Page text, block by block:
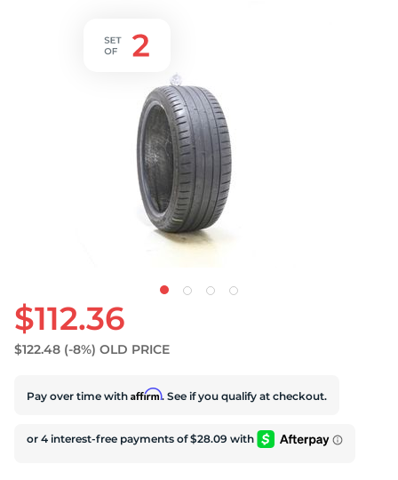
$112.36
$122.48 (-8%) OLD PRICE
Pay over time with Affirm. See if you qualify at checkout.